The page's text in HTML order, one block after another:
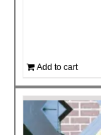
Add to cart